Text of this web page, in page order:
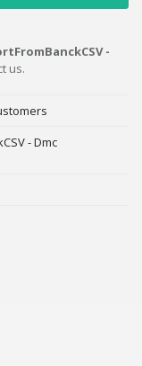
-
us.
- Dmc